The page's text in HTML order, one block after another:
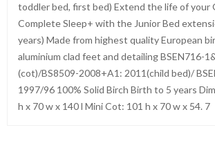
toddler bed, first bed) Extend the life of your
Complete Sleep+ with the Junior Bed
years) Made from highest quality European
aluminium clad feet and detailing BSEN716-
(cot)/BS8509-2008+A1: 2011(child bed)/
1997/96 100% Solid Birch Birth to 5 years
h x 70 w x 140 l Mini Cot: 101 h x 70 w x 54. 7